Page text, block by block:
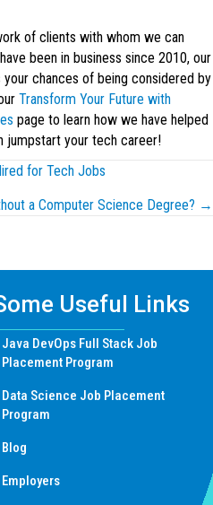
of clients with whom we can
been in business since 2010, our
chances of being considered by
Transform Your Future with
page to learn how we have helped
jumpstart your tech career!
for Tech Jobs
a Computer Science Degree? →
Useful Links
Java DevOps Full Stack Job
Placement Program
Data Science Job Placement
Program
Blog
Employers